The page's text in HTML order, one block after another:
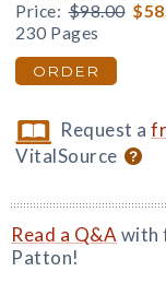
Price: $98.00
230 Pages
ORDER
Request a
VitalSource
Read a Q&A with
Patton!